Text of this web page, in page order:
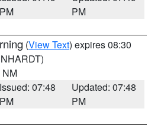
PM
PM
(View Text) expires 08:30
NM
Issued: 07:48
PM
Updated: 07:48
PM